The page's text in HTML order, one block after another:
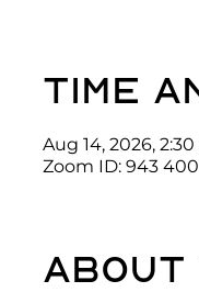
Time
Aug 14, 2026,
Zoom ID: 943